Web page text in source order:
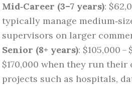
Mid‑Career (3–7 years):
typically manage
supervisors on larger
Senior (8+ years): $105,000
$170,000 when they run
projects such as hospitals,